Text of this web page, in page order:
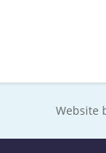
Website